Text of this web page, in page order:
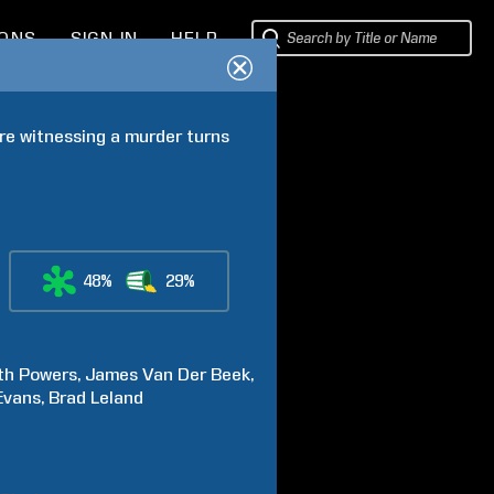
SIGN IN HELP
witnessing a murder turns
48% 29%
Powers James Van Der Beek
Brad Leland